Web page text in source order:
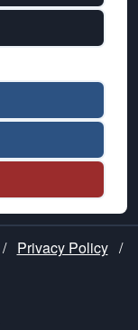
/ Privacy Policy /